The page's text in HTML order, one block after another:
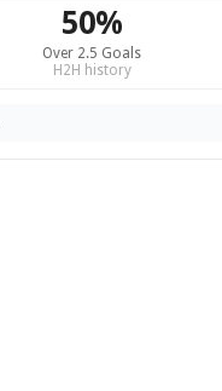
50%
Over 2.5 Goals
H2H history